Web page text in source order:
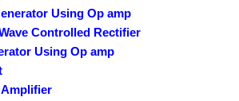
Using Op amp
Controlled Rectifier
Using Op amp